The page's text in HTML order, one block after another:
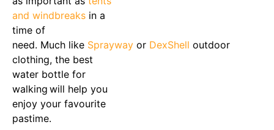
and windbreaks in a
time of
need. Much like Sprayway or DexShell outdoor
clothing, the best
water bottle for
walking will help you
enjoy your favourite
pastime.